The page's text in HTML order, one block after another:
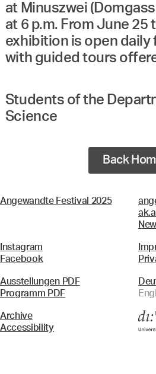
at Minuszwei
at 6 p.m. From June 25
exhibition is open daily
with guided tours
Students of the
Science
Back
Angewandte Festival 2025
Instagram
Facebook
Ausstellungen PDF
Programm PDF
Archive
Accessibility